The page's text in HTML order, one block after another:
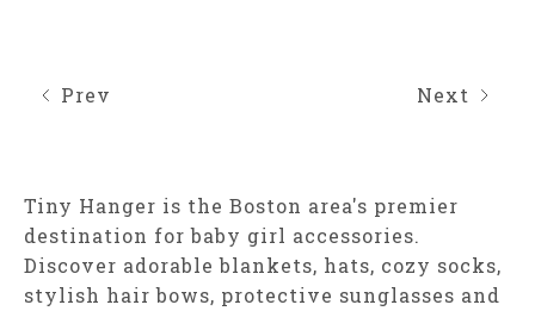
Prev Next
Tiny Hanger is the Boston area's premier
destination for baby girl accessories.
Discover adorable blankets, hats, cozy socks,
stylish hair bows, protective sunglasses and